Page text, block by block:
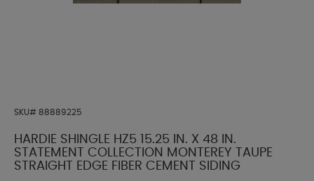
SKU# 88889225
HARDIE SHINGLE HZ5 15.25 IN. X 48 IN.
STATEMENT COLLECTION MONTEREY TAUPE
STRAIGHT EDGE FIBER CEMENT SIDING